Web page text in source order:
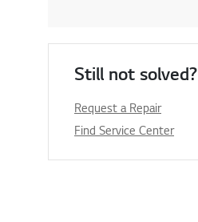
Still not solved?
Request a Repair
Find Service Center